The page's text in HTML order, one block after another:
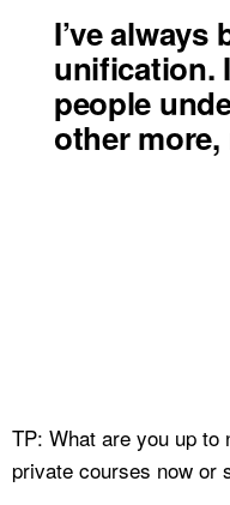
I’ve always
unification.
people
other more,
TP: What are you up
private courses now or